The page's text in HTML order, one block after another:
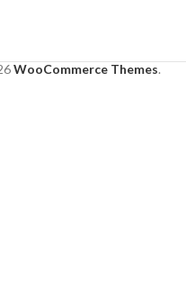
WooCommerce Themes.